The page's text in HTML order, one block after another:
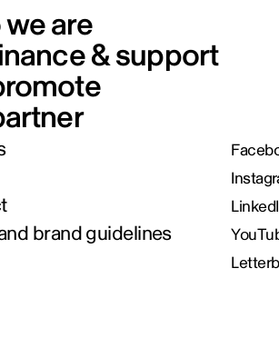
are
& support
brand guidelines